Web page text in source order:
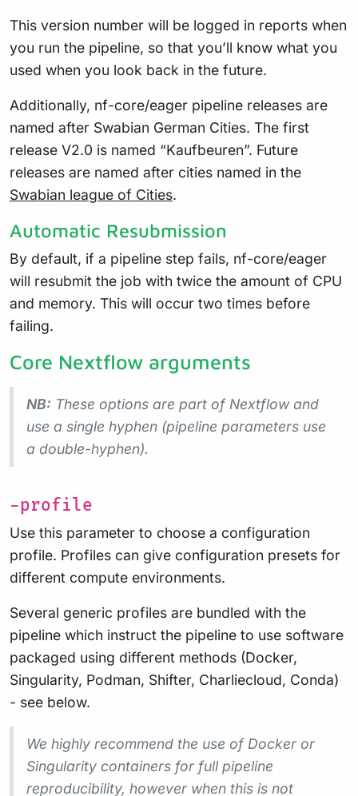
This version number will be logged in reports when
you run the pipeline, so that you’ll know what you
used when you look back in the future.
Additionally, nf-core/eager pipeline releases are
named after Swabian German Cities. The first
release V2.0 is named “Kaufbeuren”. Future
releases are named after cities named in the
Swabian league of Cities.
Automatic Resubmission
By default, if a pipeline step fails, nf-core/eager
will resubmit the job with twice the amount of CPU
and memory. This will occur two times before
failing.
Core Nextflow arguments
NB: These options are part of Nextflow and
use a single hyphen (pipeline parameters use
a double-hyphen).
-profile
Use this parameter to choose a configuration
profile. Profiles can give configuration presets for
different compute environments.
Several generic profiles are bundled with the
pipeline which instruct the pipeline to use software
packaged using different methods (Docker,
Singularity, Podman, Shifter, Charliecloud, Conda)
- see below.
We highly recommend the use of Docker or
Singularity containers for full pipeline
reproducibility, however when this is not